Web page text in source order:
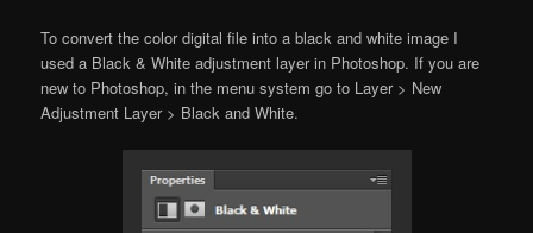
To convert the color digital file into a black and white image I
used a Black & White adjustment layer in Photoshop. If you are
new to Photoshop, in the menu system go to Layer > New
Adjustment Layer > Black and White.